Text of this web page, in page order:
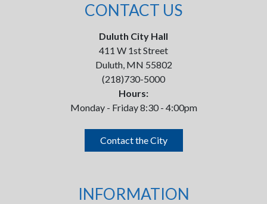
CONTACT US
Duluth City Hall
411 W 1st Street
Duluth, MN 55802
(218)730-5000
Hours:
Monday - Friday 8:30 - 4:00pm
Contact the City
INFORMATION